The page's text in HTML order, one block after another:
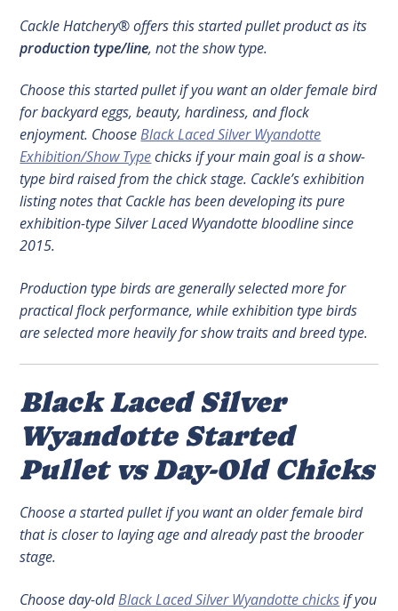
Cackle Hatchery® offers this started pullet product as its
production type/line, not the show type.
Choose this started pullet if you want an older female bird
for backyard eggs, beauty, hardiness, and flock
enjoyment. ChooseBlack Laced Silver Wyandotte
Exhibition/Show Typechicks if your main goal is a show-
type bird raised from the chick stage. Cackle’s exhibition
listing notes that Cackle has been developing its pure
exhibition-type Silver Laced Wyandotte bloodline since
2015.
Production type birds are generally selected more for
practical flock performance, while exhibition type birds
are selected more heavily for show traits and breed type.
Black Laced Silver
Wyandotte Started
Pullet vs Day-Old Chicks
Choose a started pullet if you want an older female bird
that is closer to laying age and already past the brooder
stage.
Choose day-oldBlack Laced Silver Wyandotte chicksif you